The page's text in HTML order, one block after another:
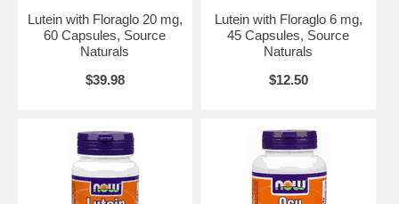
Suggested Use:1 capsule daily with meals.
Lutein, 30 Capsules
Lutein with Floraglo 20 mg,
60 Capsules, Source
Naturals
$39.98
Lutein with Floraglo 6 mg,
45 Capsules, Source
Naturals
$12.50